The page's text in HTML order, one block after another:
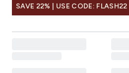
SAVE 22% | USE CODE: FLASH22